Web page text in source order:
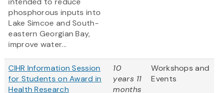
phosphorous inputs into
Lake Simcoe and South-
eastern Georgian Bay,
improve water...
CIHR Information Session
for Students on Award in
Health Research
10
years 11
months
Workshops and
Events